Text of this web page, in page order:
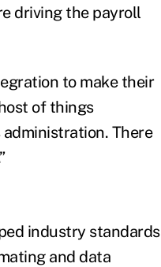
driving the payroll
to make their
of things
There
industry standards
and data